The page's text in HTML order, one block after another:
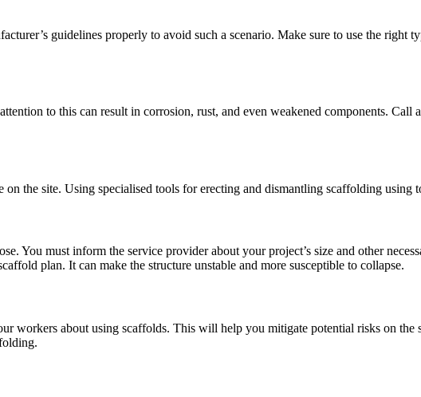
guidelines properly to avoid such a scenario. Make sure to use the right
to this can result in corrosion, rust, and even weakened components. Call
the site. Using specialised tools for erecting and dismantling scaffolding using
You must inform the service provider about your project’s size and other
plan. It can make the structure unstable and more susceptible to collapse.
workers about using scaffolds. This will help you mitigate potential risks on the